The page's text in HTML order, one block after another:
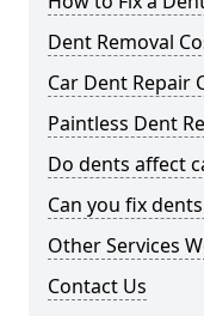
Dent Removal
Car Dent Repair
Paintless Dent
Do dents affect
Can you fix
Other Services
Contact Us